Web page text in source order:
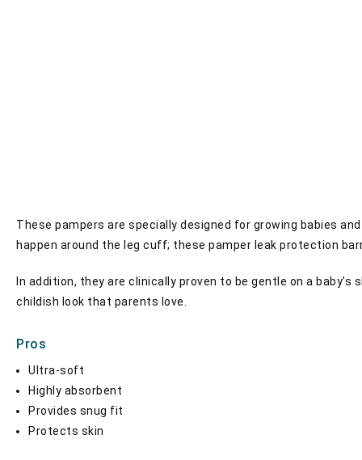
These pampers are specially designed for growing babies
happen around the leg cuff; these pamper leak protection
In addition, they are clinically proven to be gentle on a
childish look that parents love.
Pros
Ultra-soft
Highly absorbent
Provides snug fit
Protects skin